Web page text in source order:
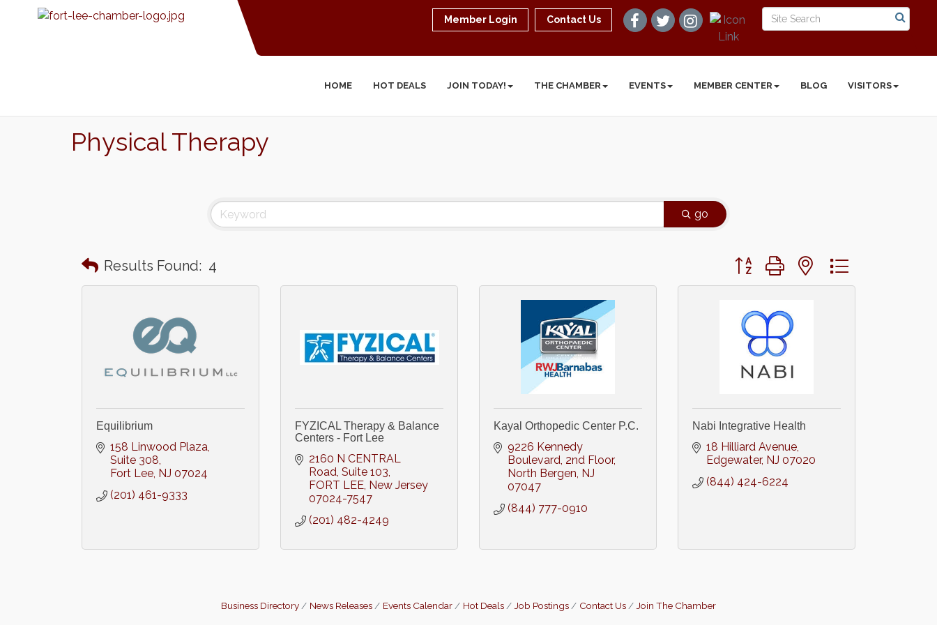
Member Login Contact Us
HOME HOT DEALS JOIN TODAY! THE CHAMBER EVENTS MEMBER CENTER BLOG VISITORS
Physical Therapy
go
Results Found: 4 Button group with nested dropdown
Equilibrium
158 Linwood Plaza
Suite 308
Fort Lee NJ 07024
(201) 461-9333
FYZICAL Therapy & Balance
Centers - Fort Lee
2160 N CENTRAL
Road Suite 103
FORT LEE New Jersey
07024-7547
(201) 482-4249
Kayal Orthopedic Center P.C.
9226 Kennedy
Boulevard 2nd Floor
North Bergen NJ
07047
(844) 777-0910
Nabi Integrative Health
18 Hilliard Avenue
Edgewater NJ 07020
(844) 424-6224
Business Directory News Releases Events Calendar Hot Deals Job Postings Contact Us Join The Chamber